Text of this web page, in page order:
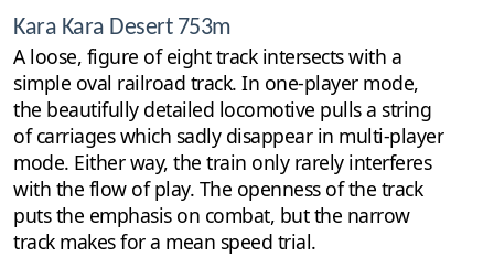
Kara Kara Desert 753m
A loose, figure of eight track intersects with a
simple oval railroad track. In one-player mode,
the beautifully detailed locomotive pulls a string
of carriages which sadly disappear in multi-player
mode. Either way, the train only rarely interferes
with the flow of play. The openness of the track
puts the emphasis on combat, but the narrow
track makes for a mean speed trial.